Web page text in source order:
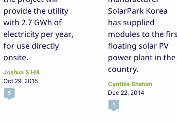
provide the utility
with 2.7 GWh of
electricity per year,
for use directly
onsite.
Joshua S Hill
Oct 29, 2015
5
SolarPark Korea
has supplied
modules to the
floating solar PV
power plant in the
country.
Cynthia Shahan
Dec 22, 2014
1